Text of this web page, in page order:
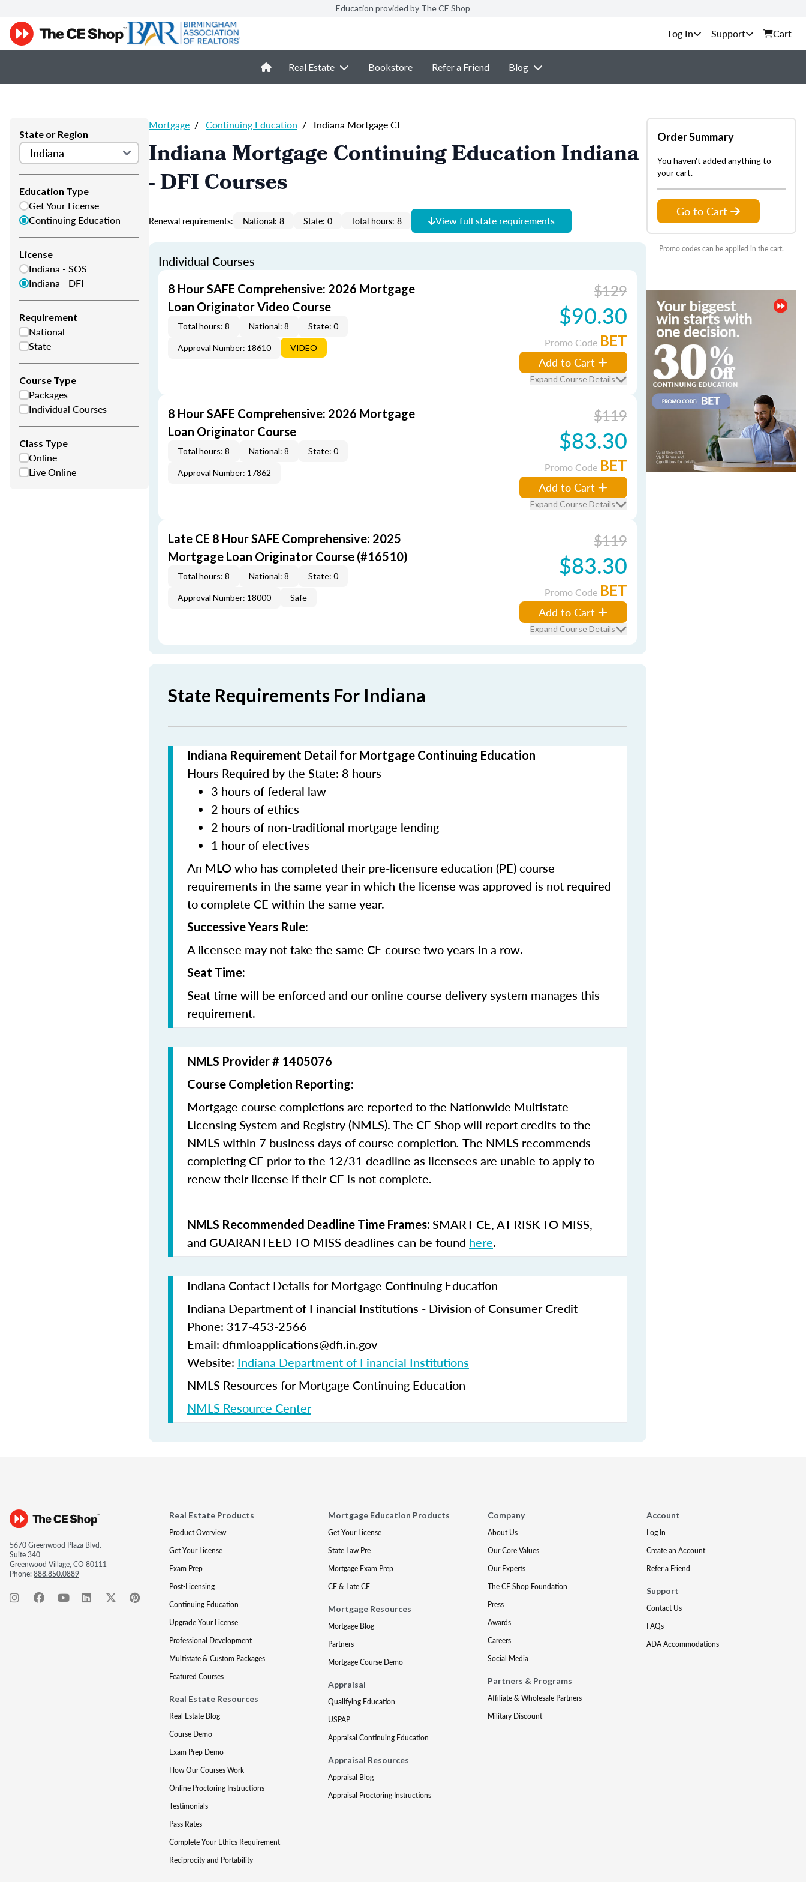
Education provided by The CE Shop
Support Cart
Real Estate Bookstore Refer a Friend Blog
State or Region
Education Type
Get Your License
Continuing Education
License
Indiana - SOS
Indiana - DFI
Requirement
National
State
Course Type
Packages
Individual Courses
Class Type
Online
Live Online
Mortgage / Continuing Education / Indiana Mortgage CE
Indiana Mortgage Continuing Education Indiana
- DFI Courses
Renewal requirements: National: 8 State: 0 Total hours: 8 View full state requirements
Individual Courses
8 Hour SAFE Comprehensive: 2026 Mortgage
Loan Originator Video Course
Total hours: 8 National: 8 State: 0
Approval Number: 18610 VIDEO
$129
$90.30
Promo Code BET
Add to Cart
Expand Course Details
8 Hour SAFE Comprehensive: 2026 Mortgage
Loan Originator Course
Total hours: 8 National: 8 State: 0
Approval Number: 17862
$119
$83.30
Promo Code BET
Add to Cart
Expand Course Details
Late CE 8 Hour SAFE Comprehensive: 2025
Mortgage Loan Originator Course (#16510)
Total hours: 8 National: 8 State: 0
Approval Number: 18000 Safe
$119
$83.30
Promo Code BET
Add to Cart
Expand Course Details
State Requirements For Indiana
Indiana Requirement Detail for Mortgage Continuing Education
Hours Required by the State: 8 hours
3 hours of federal law
2 hours of ethics
2 hours of non-traditional mortgage lending
1 hour of electives
An MLO who has completed their pre-licensure education (PE) course
requirements in the same year in which the license was approved is not required
to complete CE within the same year.
Successive Years Rule:
A licensee may not take the same CE course two years in a row.
Seat Time:
Seat time will be enforced and our online course delivery system manages this
requirement.
NMLS Provider # 1405076
Course Completion Reporting:
Mortgage course completions are reported to the Nationwide Multistate
Licensing System and Registry (NMLS). The CE Shop will report credits to the
NMLS within 7 business days of course completion. The NMLS recommends
completing CE prior to the 12/31 deadline as licensees are unable to apply to
renew their license if their CE is not complete.
NMLS Recommended Deadline Time Frames: SMART CE,AT RISK TO MISS,
and GUARANTEED TO MISS deadlines can be found here.
Indiana Contact Details for Mortgage Continuing Education
Indiana Department of Financial Institutions - Division of Consumer Credit
Phone: 317-453-2566
Email: dfimloapplications@dfi.in.gov
Website: Indiana Department of Financial Institutions
NMLS Resources for Mortgage Continuing Education
NMLS Resource Center
Order Summary
You haven't added anything to
your cart.
Go to Cart
Promo codes can be applied in the cart.
5670 Greenwood Plaza Blvd.
Suite 340
Greenwood Village, CO 80111
Phone:888.850.0889
Real Estate Products
Product Overview
Get Your License
Exam Prep
Post-Licensing
Continuing Education
Upgrade Your License
Professional Development
Multistate & Custom Packages
Featured Courses
Real Estate Resources
Real Estate Blog
Course Demo
Exam Prep Demo
How Our Courses Work
Online Proctoring Instructions
Testimonials
Pass Rates
Complete Your Ethics Requirement
Reciprocity and Portability
Mortgage Education Products
Get Your License
State Law Pre
Mortgage Exam Prep
CE & Late CE
Mortgage Resources
Mortgage Blog
Partners
Mortgage Course Demo
Appraisal
Qualifying Education
USPAP
Appraisal Continuing Education
Appraisal Resources
Appraisal Blog
Appraisal Proctoring Instructions
Company
About Us
Our Core Values
Our Experts
The CE Shop Foundation
Press
Awards
Careers
Social Media
Partners & Programs
Affiliate & Wholesale Partners
Military Discount
Account
Log In
Create an Account
Refer a Friend
Support
Contact Us
FAQs
ADA Accommodations